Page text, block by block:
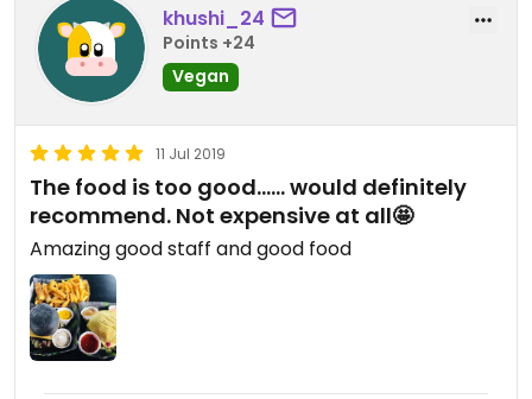
khushi_24
Points +24
Vegan
11 Jul 2019
The food is too good...... would definitely
recommend. Not expensive at all🤩
Amazing good staff and good food